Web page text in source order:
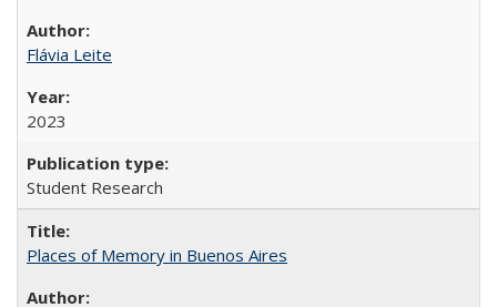
Flávia Leite
2023
Student Research
Places of Memory in Buenos Aires